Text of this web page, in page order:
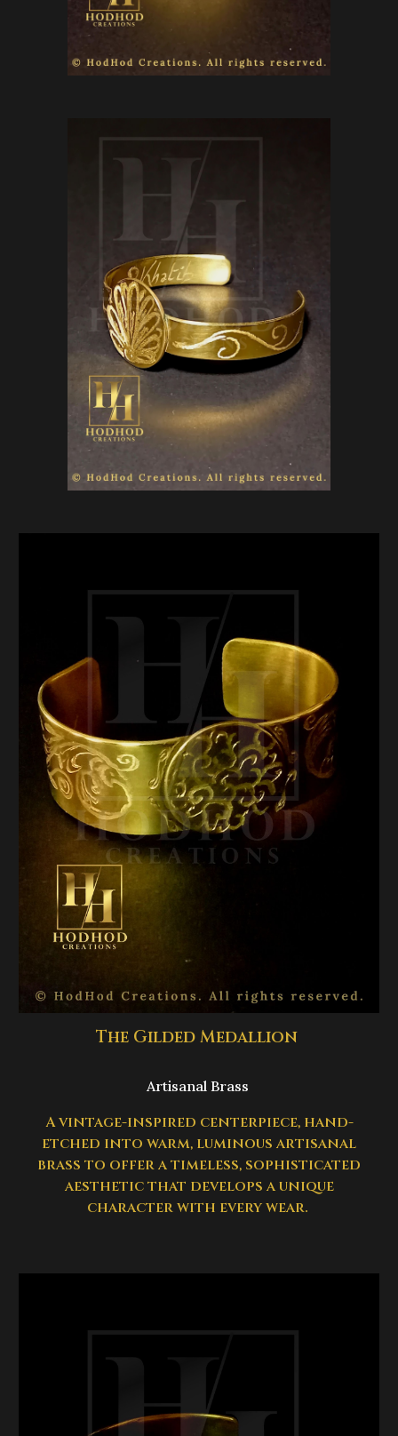
The Gilded Medallion
Artisanal Brass
A vintage-inspired centerpiece, hand-
etched into warm, luminous artisanal
brass to offer a timeless, sophisticated
aesthetic that develops a unique
character with every wear.